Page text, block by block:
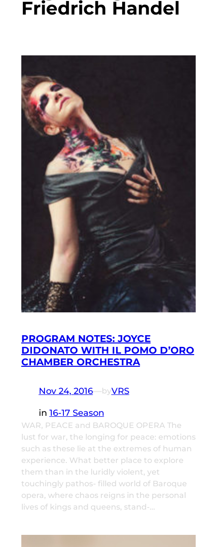
Friedrich Handel
PROGRAM NOTES: JOYCE
DIDONATO WITH IL POMO D’ORO
CHAMBER ORCHESTRA
Nov 24, 2016—byVRS
in 16-17 Season
WAR, PEACE and BAROQUE OPERA The
lust for war, the longing for peace: emotions
such as these lie at the extremes of human
experience. What better place to explore
them than in the luridly violent, yet
touchingly pathos- filled world of Baroque
opera, where chaos reigns in the personal
lives of kings and queens, stand-…